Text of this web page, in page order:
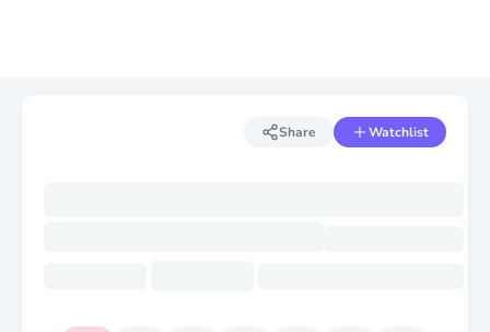
Share Watchlist